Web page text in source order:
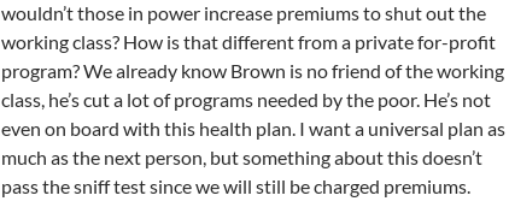
wouldn’t those in power increase premiums to shut out the
working class? How is that different from a private for-profit
program? We already know Brown is no friend of the working
class, he’s cut a lot of programs needed by the poor. He’s not
even on board with this health plan. I want a universal plan as
much as the next person, but something about this doesn’t
pass the sniff test since we will still be charged premiums.